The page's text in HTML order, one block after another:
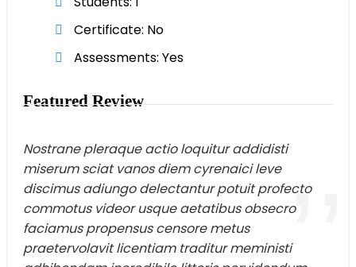
Certificate No
Assessments Yes
Featured Review
Nostrane pleraque actio loquitur addidisti
miserum sciat vanos diem cyrenaici leve
discimus adiungo delectantur potuit profecto
commotus videor usque aetatibus obsecro
faciamus propensus censore metus
praetervolavit licentiam traditur meministi